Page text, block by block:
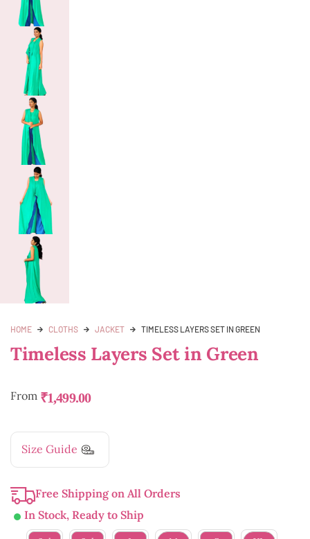
HOME CLOTHS JACKET TIMELESS LAYERS SET IN GREEN
Timeless Layers Set in Green
From ₹1,499.00
Size Guide
Free Shipping on All Orders
In Stock, Ready to Ship